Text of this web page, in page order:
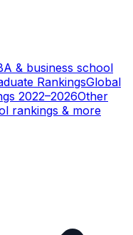
& business school
RankingsGlobal
2022–2026Other
rankings & more